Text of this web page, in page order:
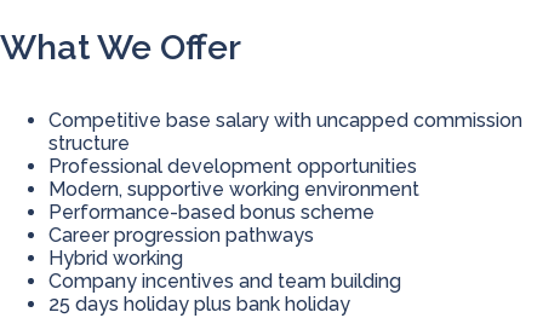
What We Offer
Competitive base salary with uncapped commission
structure
Professional development opportunities
Modern, supportive working environment
Performance-based bonus scheme
Career progression pathways
Hybrid working
Company incentives and team building
25 days holiday plus bank holiday